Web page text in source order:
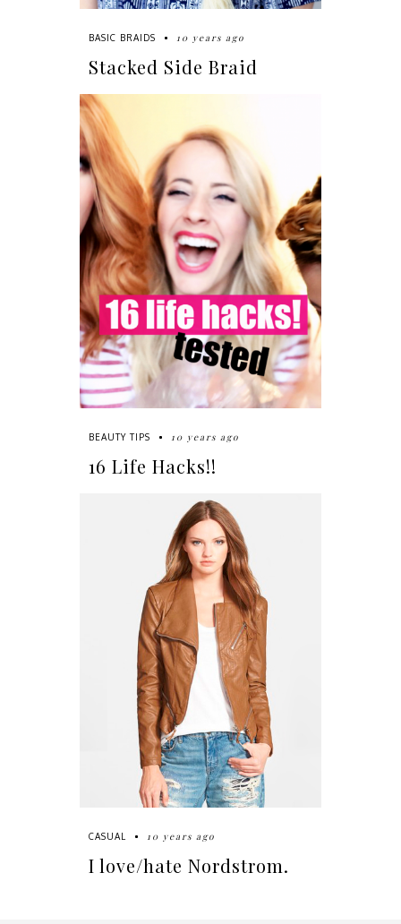
BASIC BRAIDS 10 years ago
Stacked Side Braid
BEAUTY TIPS 10 years ago
16 Life Hacks!!
CASUAL 10 years ago
I love/hate Nordstrom.